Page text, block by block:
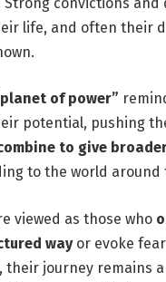
life, and often their
of power”
potential, pushing
to give
to the world around
viewed as those who
wayor evoke
their journey remains